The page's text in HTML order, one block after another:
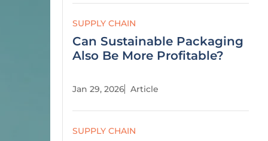
SUPPLY CHAIN
Can Sustainable Packaging
Also Be More Profitable?
Jan 29, 2026 Article
SUPPLY CHAIN